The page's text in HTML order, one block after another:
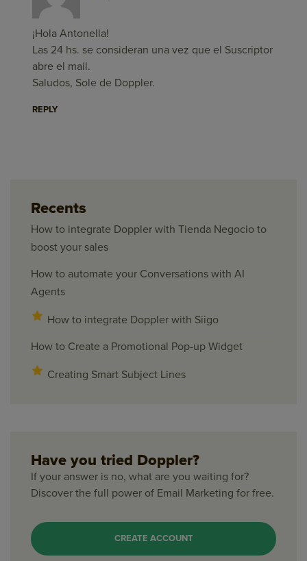
¡Hola Antonella!
Las 24 hs. se consideran una vez que el Suscriptor
abre el mail.
Saludos, Sole de Doppler.
REPLY
Recents
How to integrate Doppler with Tienda Negocio to
boost your sales
How to automate your Conversations with AI
Agents
How to integrate Doppler with Siigo
How to Create a Promotional Pop-up Widget
Creating Smart Subject Lines
Have you tried Doppler?
If your answer is no, what are you waiting for?
Discover the full power of Email Marketing for free.
CREATE ACCOUNT